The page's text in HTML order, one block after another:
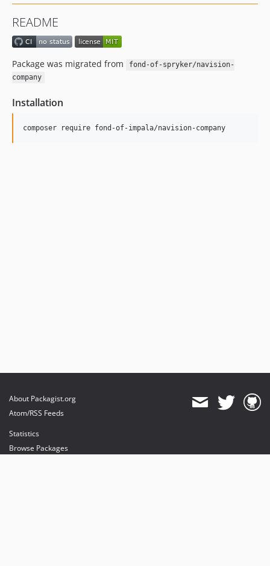
README
Package was migrated from
fond-of-spryker/navision-
company
Installation
About Packagist.org
Atom/RSS Feeds
Statistics
Browse Packages